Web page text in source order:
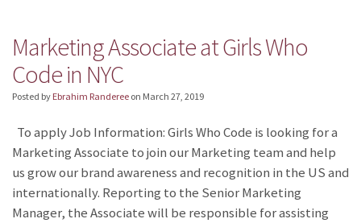
Marketing Associate at Girls Who
Code in NYC
Posted by Ebrahim Randeree on March 27, 2019
To apply Job Information: Girls Who Code is looking for a
Marketing Associate to join our Marketing team and help
us grow our brand awareness and recognition in the US and
internationally. Reporting to the Senior Marketing
Manager, the Associate will be responsible for assisting